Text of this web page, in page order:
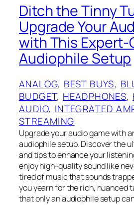
Ditch the Tinny
Upgrade Your
with This Expert-
Audiophile Setup
ANALOG, BEST BUYS,
BUDGET, HEADPHONES,
AUDIO, INTEGRATED
STREAMING
Upgrade your audio game with
audiophile setup. Discover the
and tips to enhance your
enjoy high-quality sound like
tired of music that sounds
you yearn for the rich, nuanced
that only an audiophile setup